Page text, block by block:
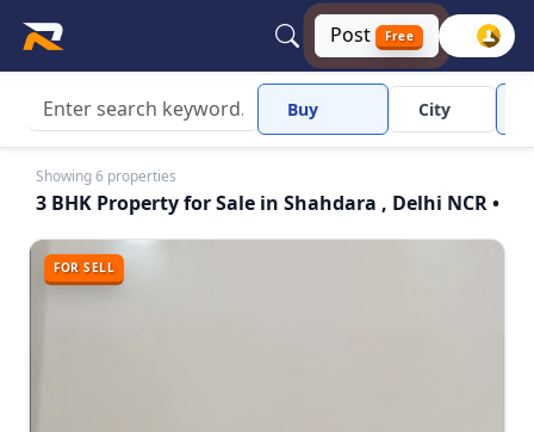
Post Free
Buy City
Showing 6 properties
3 BHK Property for Sale in Shahdara , Delhi NCR •
FOR SELL